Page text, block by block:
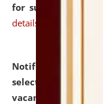
for supply of
details
Notification dated:
selected for
vacant seats.